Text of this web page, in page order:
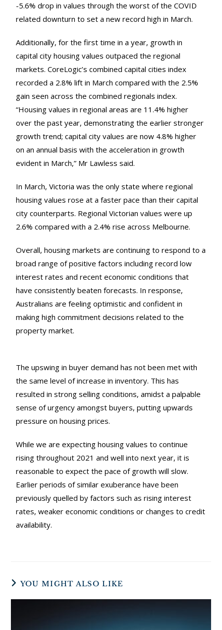
-5.6% drop in values through the worst of the COVID
related downturn to set a new record high in March.
Additionally, for the first time in a year, growth in
capital city housing values outpaced the regional
markets. CoreLogic’s combined capital cities index
recorded a 2.8% lift in March compared with the 2.5%
gain seen across the combined regionals index.
“Housing values in regional areas are 11.4% higher
over the past year, demonstrating the earlier stronger
growth trend; capital city values are now 4.8% higher
on an annual basis with the acceleration in growth
evident in March,” Mr Lawless said.
In March, Victoria was the only state where regional
housing values rose at a faster pace than their capital
city counterparts. Regional Victorian values were up
2.6% compared with a 2.4% rise across Melbourne.
Overall, housing markets are continuing to respond to a
broad range of positive factors including record low
interest rates and recent economic conditions that
have consistently beaten forecasts. In response,
Australians are feeling optimistic and confident in
making high commitment decisions related to the
property market.
The upswing in buyer demand has not been met with
the same level of increase in inventory. This has
resulted in strong selling conditions, amidst a palpable
sense of urgency amongst buyers, putting upwards
pressure on housing prices.
While we are expecting housing values to continue
rising throughout 2021 and well into next year, it is
reasonable to expect the pace of growth will slow.
Earlier periods of similar exuberance have been
previously quelled by factors such as rising interest
rates, weaker economic conditions or changes to credit
availability.
YOU MIGHT ALSO LIKE